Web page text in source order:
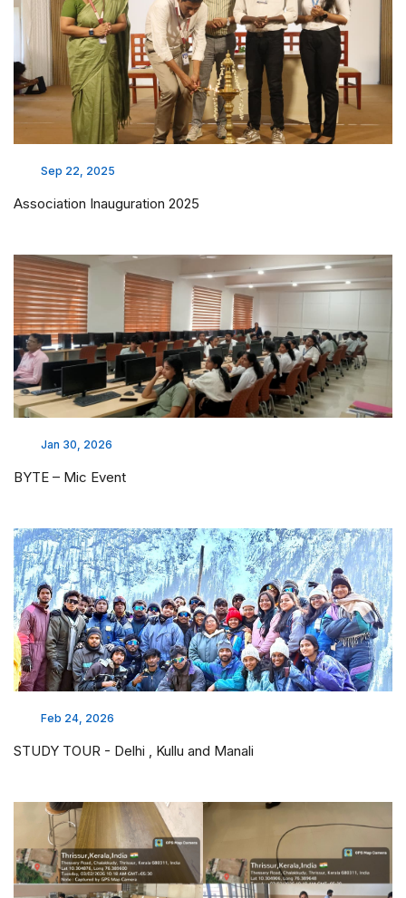
Sep 22, 2025
Association Inauguration 2025
Jan 30, 2026
BYTE – Mic Event
Feb 24, 2026
STUDY TOUR - Delhi , Kullu and Manali